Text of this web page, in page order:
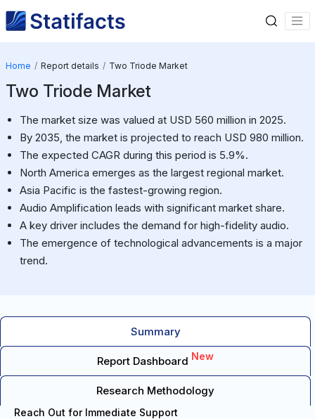
Home Report details Two Triode Market
Two Triode Market
The market size was valued at USD 560 million in 2025.
By 2035, the market is projected to reach USD 980 million.
The expected CAGR during this period is 5.9%.
North America emerges as the largest regional market.
Asia Pacific is the fastest-growing region.
Audio Amplification leads with significant market share.
A key driver includes the demand for high-fidelity audio.
The emergence of technological advancements is a major
trend.
Summary
Report Dashboard New
Research Methodology
Reach Out for Immediate Support